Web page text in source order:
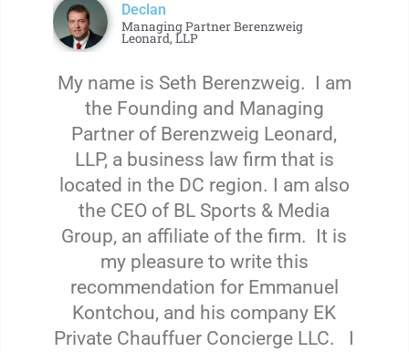
Declan
Managing Partner Berenzweig
Leonard, LLP
My name is Seth Berenzweig. I am
the Founding and Managing
Partner of Berenzweig Leonard,
LLP, a business law firm that is
located in the DC region. I am also
the CEO of BL Sports & Media
Group, an affiliate of the firm. It is
my pleasure to write this
recommendation for Emmanuel
Kontchou, and his company EK
Private Chauffuer Concierge LLC. I